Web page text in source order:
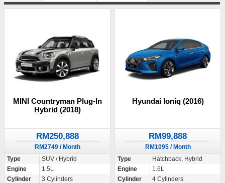
MINI Countryman Plug-In
Hybrid (2018)
RM250,888
RM2749 / Month
Type
SUV / Hybrid
Engine
1.5L
Cylinder
3 Cylinders
Hyundai Ioniq (2016)
RM99,888
RM1095 / Month
Type
Hatchback, Hybrid
Engine
1.6L
Cylinder
4 Cylinders